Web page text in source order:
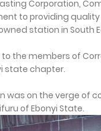
Corporation,
to providing
station in South
the members of
state chapter.
was on the verge of
of Ebonyi State.